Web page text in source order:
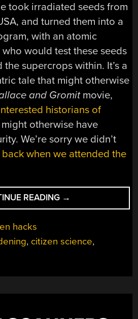
took irradiated seeds from
and turned them into a
with an atomic
would test these seeds
supercrops within. It’s a
tale that might otherwise
and Gromitmovie,
historians of
otherwise have
We’re sorry we didn’t
back when we attended the
READING “THE
ATOMIC
EASTBOURNE”
→
hacks
, citizen science,